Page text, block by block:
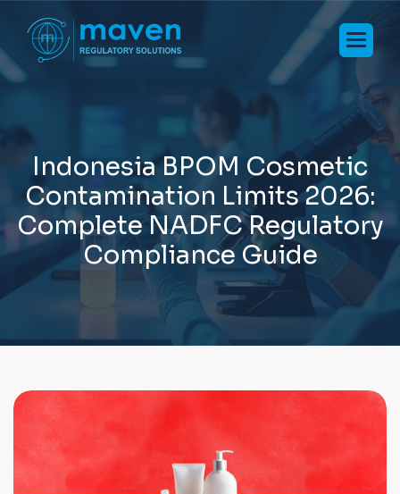
IndonesiaBPOM Cosmetic
Contamination Limits2026:
Complete NADFCRegulatory
Compliance Guide